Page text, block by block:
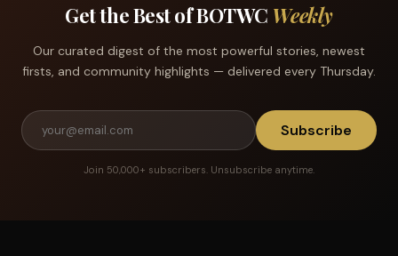
Get the Best of BOTWC Weekly
Our curated digest of the most powerful stories, newest
firsts, and community highlights — delivered every Thursday.
Subscribe
Join 50,000+ subscribers. Unsubscribe anytime.